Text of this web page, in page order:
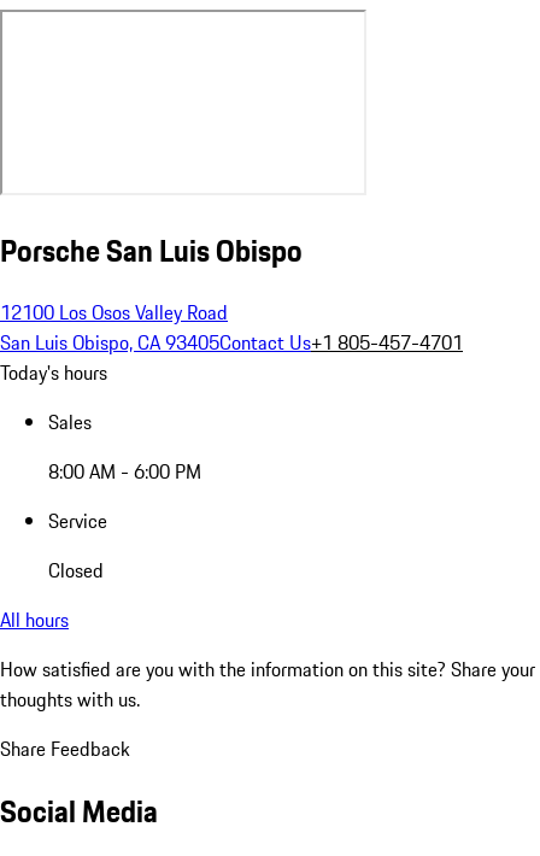
Porsche San Luis Obispo
12100 Los Osos Valley Road
San Luis Obispo, CA 93405Contact Us+1 805-457-4701
Today's hours
Sales
8:00 AM - 6:00 PM
Service
Closed
All hours
How satisfied are you with the information on this site? Share your
thoughts with us.
Share Feedback
Social Media